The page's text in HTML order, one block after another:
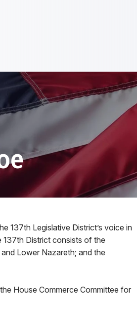
137th Legislative District’s voice in
137th District consists of the
Lower Nazareth; and the
House Commerce Committee for